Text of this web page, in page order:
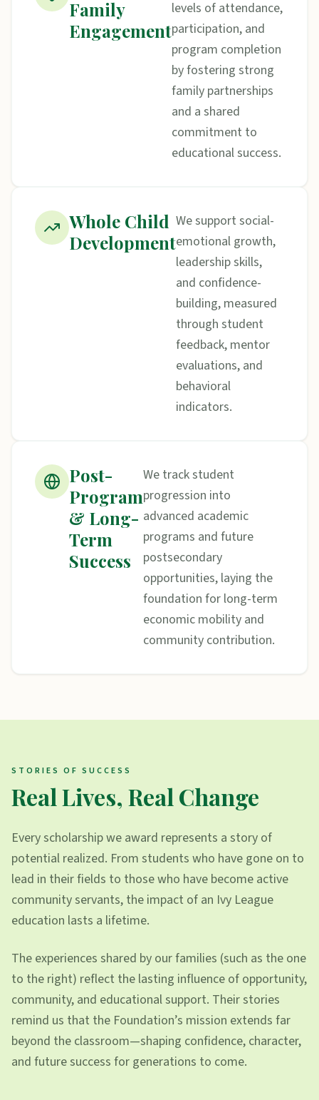
Family
Engagement
levels of attendance,
participation, and
program completion
by fostering strong
family partnerships
and a shared
commitment to
educational success.
Whole Child
Development
We support social-
emotional growth,
leadership skills,
and confidence-
building, measured
through student
feedback, mentor
evaluations, and
behavioral
indicators.
Post-
Program
& Long-
Term
Success
We track student
progression into
advanced academic
programs and future
postsecondary
opportunities, laying the
foundation for long-term
economic mobility and
community contribution.
STORIES OF SUCCESS
Real Lives, Real Change
Every scholarship we award represents a story of
potential realized. From students who have gone on to
lead in their fields to those who have become active
community servants, the impact of an Ivy League
education lasts a lifetime.
The experiences shared by our families (such as the one
to the right) reflect the lasting influence of opportunity,
community, and educational support. Their stories
remind us that the Foundation’s mission extends far
beyond the classroom—shaping confidence, character,
and future success for generations to come.